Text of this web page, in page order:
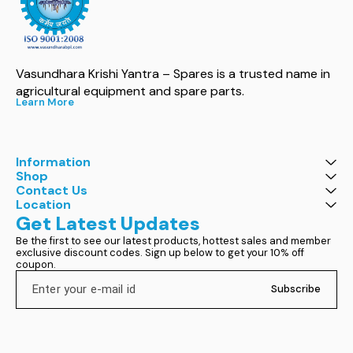
Vasundhara Krishi Yantra – Spares is a trusted name in
agricultural equipment and spare parts.
Learn More
Information
Shop
Contact Us
Location
Get Latest Updates
Be the first to see our latest products, hottest sales and member
exclusive discount codes. Sign up below to get your 10% off
coupon.
Subscribe